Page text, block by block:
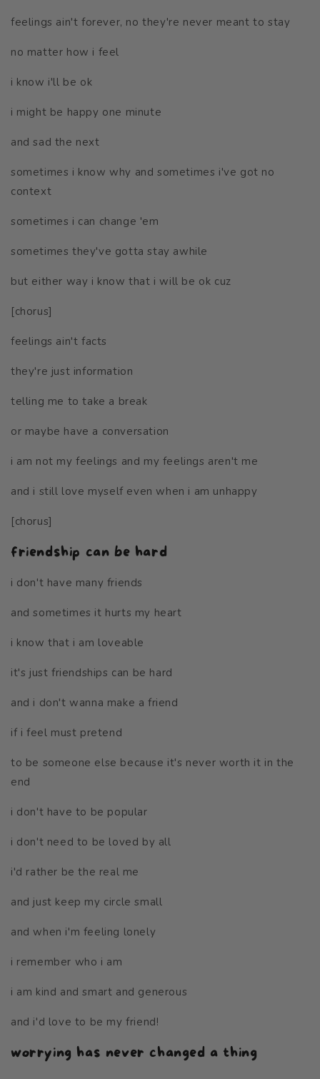
feelings ain't forever, no they're never meant to stay
no matter how i feel
i know i'll be ok
i might be happy one minute
and sad the next
sometimes i know why and sometimes i've got no
context
sometimes i can change 'em
sometimes they've gotta stay awhile
but either way i know that i will be ok cuz
[chorus]
feelings ain't facts
they're just information
telling me to take a break
or maybe have a conversation
i am not my feelings and my feelings aren't me
and i still love myself even when i am unhappy
[chorus]
friendship can be hard
i don't have many friends
and sometimes it hurts my heart
i know that i am loveable
it's just friendships can be hard
and i don't wanna make a friend
if i feel must pretend
to be someone else because it's never worth it in the
end
i don't have to be popular
i don't need to be loved by all
i'd rather be the real me
and just keep my circle small
and when i'm feeling lonely
i remember who i am
i am kind and smart and generous
and i'd love to be my friend!
worrying has never changed a thing